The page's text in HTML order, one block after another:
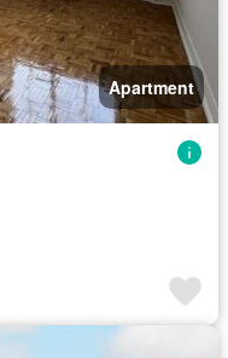
Apartment